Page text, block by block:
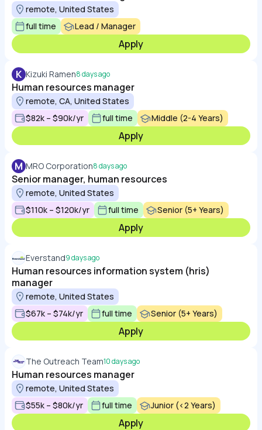
remote, United States
full time
Lead / Manager
Apply
K Kizuki Ramen8 days ago
Human resources manager
remote, CA, United States
$82k – $90k/yr
full time Middle (2-4 Years)
Apply
M MRO Corporation8 days ago
Senior manager, human resources
remote, United States
$110k – $120k/yr
full time Senior (5+ Years)
Apply
Everstand9 days ago
Human resources information system (hris)
manager
remote, United States
$67k – $74k/yr
full time Senior (5+ Years)
Apply
The Outreach Team10 days ago
Human resources manager
remote, United States
$55k – $80k/yr
full time Junior (<2 Years)
Apply